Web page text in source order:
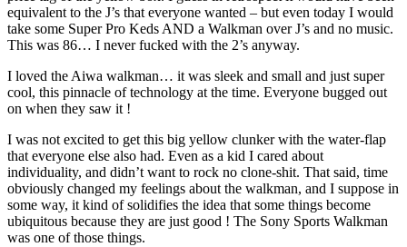
equivalent to the J’s that everyone wanted – but even today I would
take some Super Pro Keds AND a Walkman over J’s and no music.
This was 86… I never fucked with the 2’s anyway.
I loved the Aiwa walkman… it was sleek and small and just super
cool, this pinnacle of technology at the time. Everyone bugged out
on when they saw it !
I was not excited to get this big yellow clunker with the water-flap
that everyone else also had. Even as a kid I cared about
individuality, and didn’t want to rock no clone-shit. That said, time
obviously changed my feelings about the walkman, and I suppose in
some way, it kind of solidifies the idea that some things become
ubiquitous because they are just good ! The Sony Sports Walkman
was one of those things.